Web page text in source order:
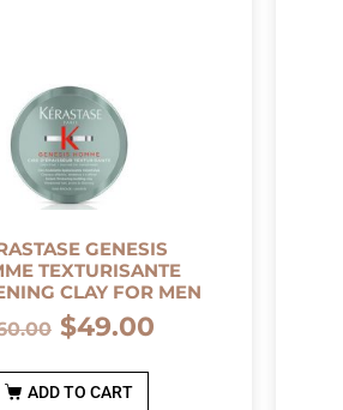
GENESIS
TEXTURISANTE
CLAY FOR MEN
$49.00
ADD TO CART